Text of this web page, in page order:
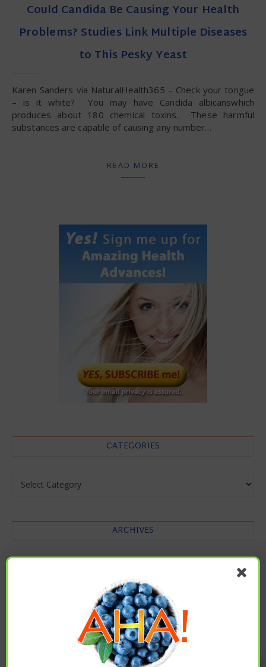
Could Candida Be Causing Your Health
Problems? Studies Link Multiple Diseases
to This Pesky Yeast
Karen Sanders via NaturalHealth365 – Check your tongue
– is it white? You may have Candida albicanswhich
produces about 180 chemical toxins. These harmful
substances are capable of causing any number…
READ MORE
CATEGORIES
ARCHIVES
Archives
Enjoy these articles? ...please spread